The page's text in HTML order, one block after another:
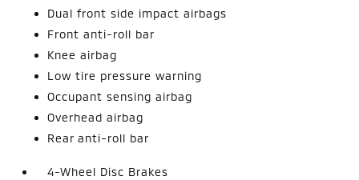
Dual front side impact airbags
Front anti-roll bar
Knee airbag
Low tire pressure warning
Occupant sensing airbag
Overhead airbag
Rear anti-roll bar
4-Wheel Disc Brakes